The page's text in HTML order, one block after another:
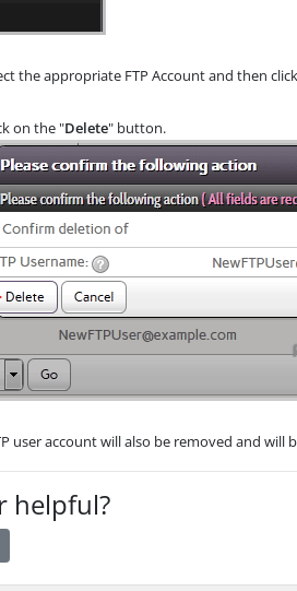
the appropriate FTP Account and then
on the "Delete" button.
user account will also be removed and
helpful?